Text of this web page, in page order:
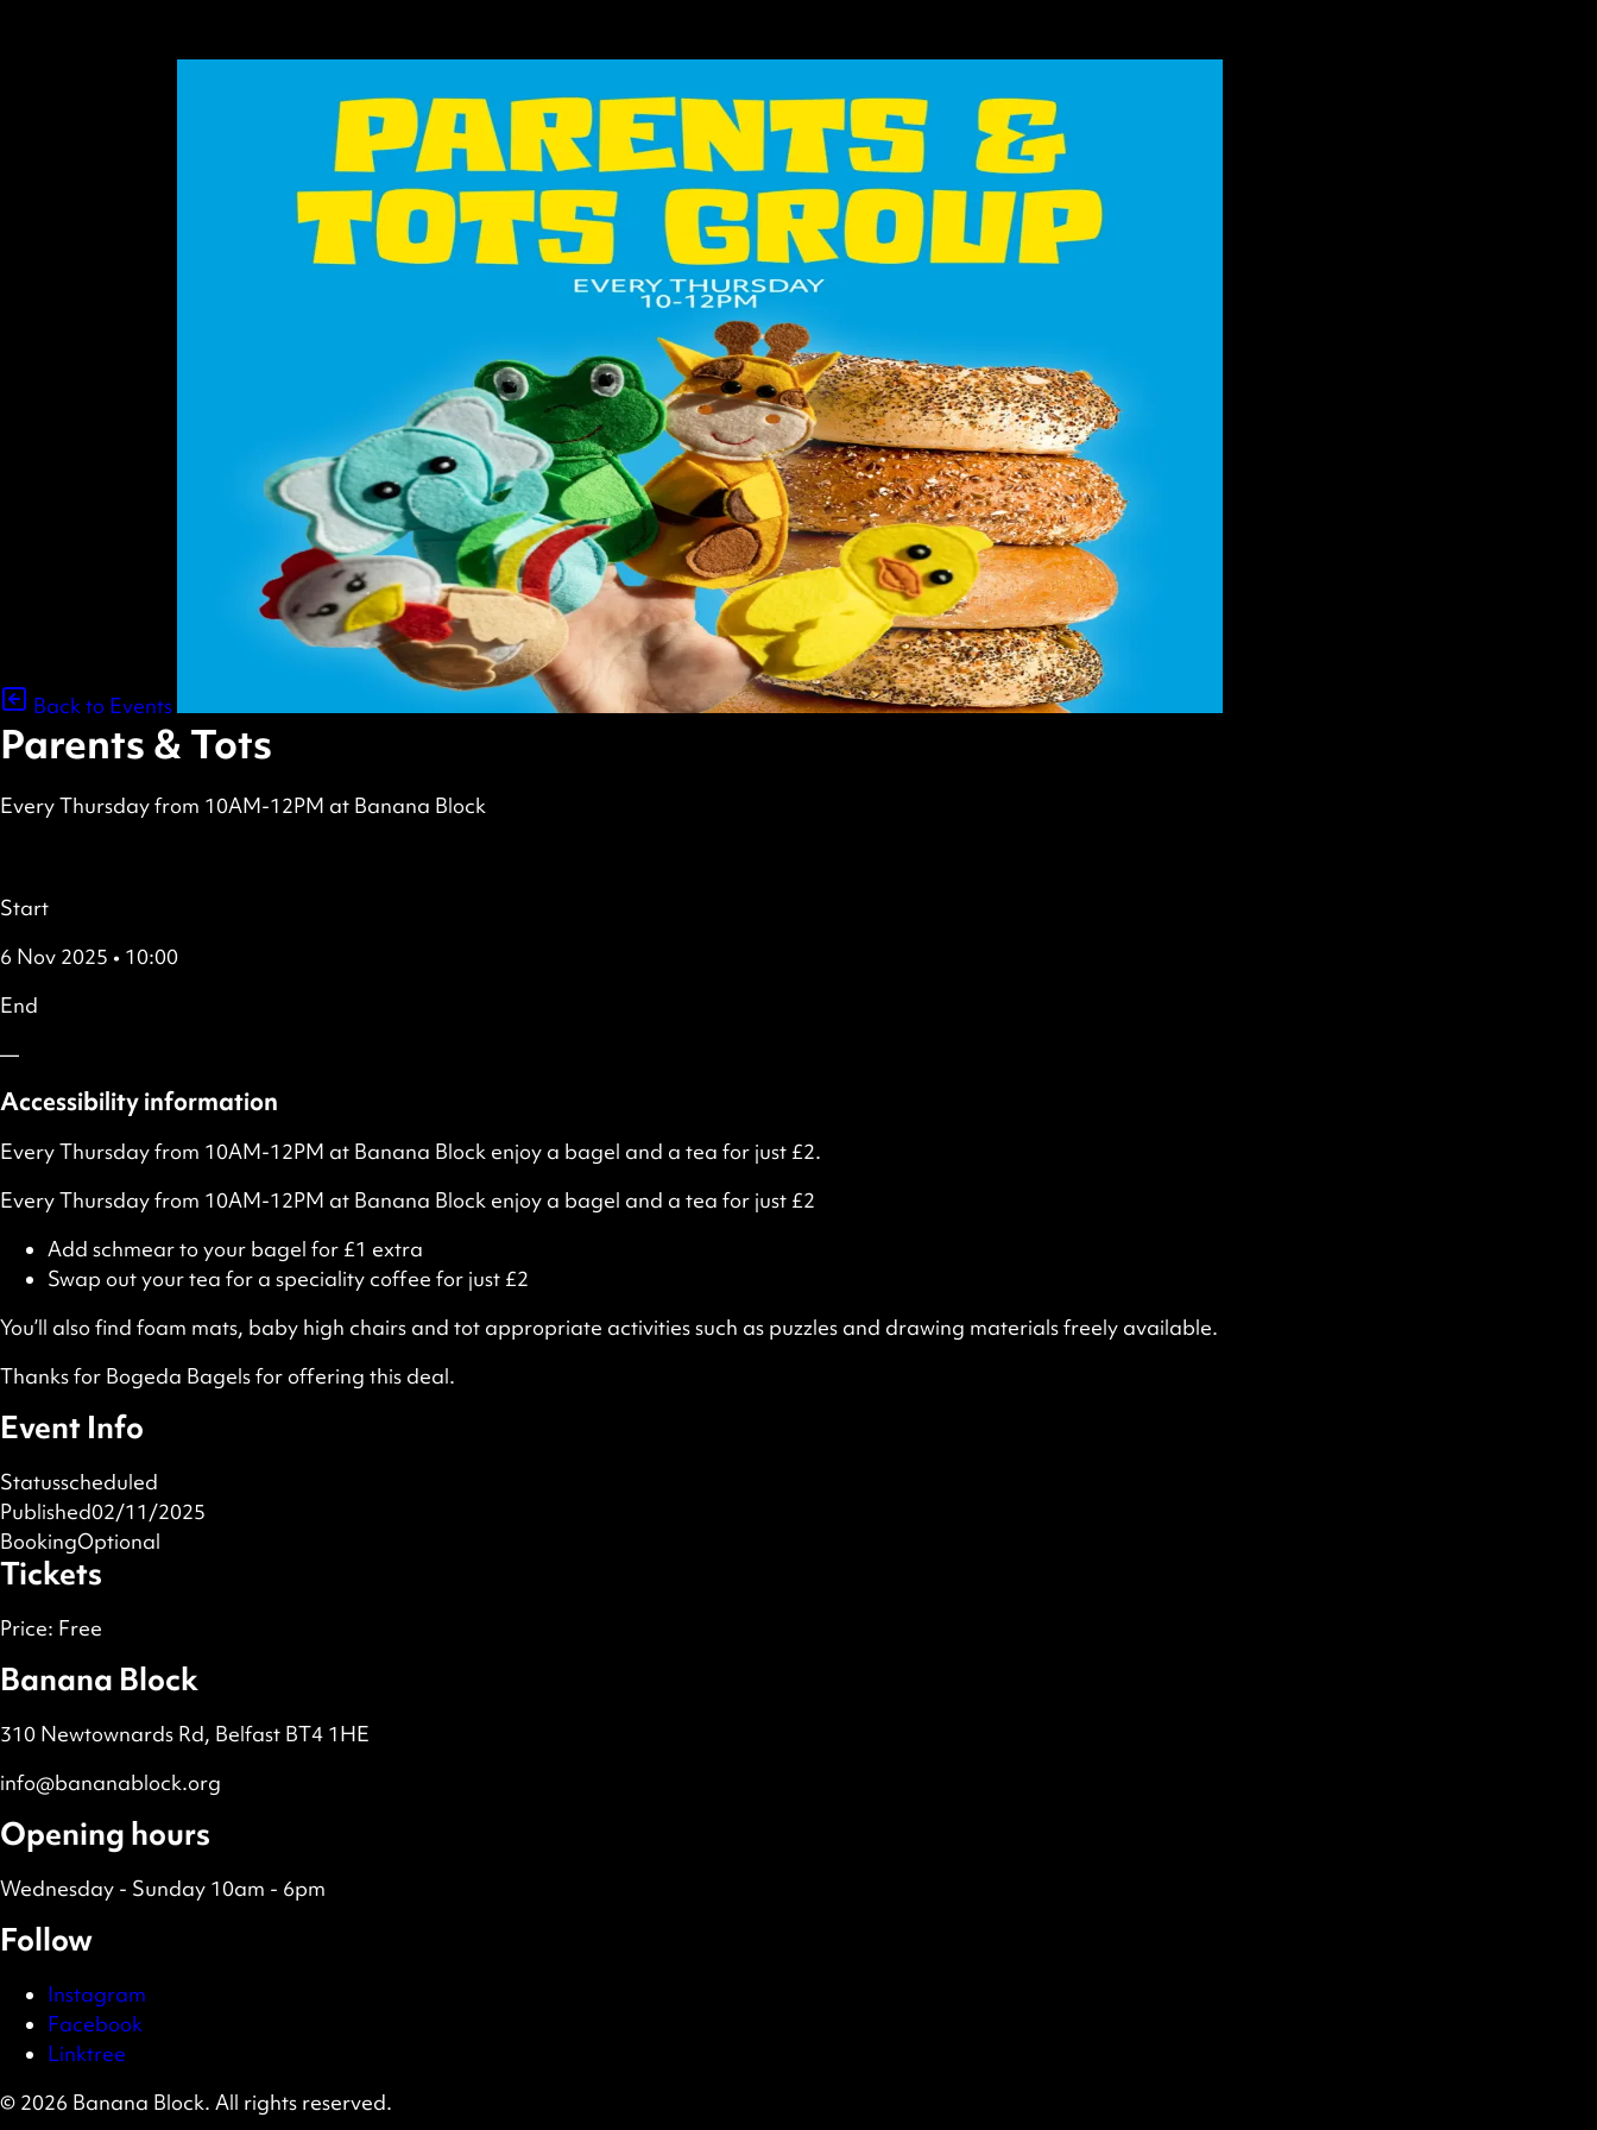
Back to Events
Parents & Tots
Every Thursday from 10AM-12PM at Banana Block
Details
Start
6 Nov 2025 • 10:00
End
—
Accessibility information
Every Thursday from 10AM-12PM at Banana Block enjoy a bagel and a tea for just £2.
Every Thursday from 10AM-12PM at Banana Block enjoy a bagel and a tea for just £2
Add schmear to your bagel for £1 extra
Swap out your tea for a speciality coffee for just £2
You’ll also find foam mats, baby high chairs and tot appropriate activities such as puzzles and drawing materials freely available.
Thanks for Bogeda Bagels for offering this deal.
Event Info
Statusscheduled
Published02/11/2025
BookingOptional
Tickets
Price: Free
Banana Block
310 Newtownards Rd, Belfast BT4 1HE
info@bananablock.org
Opening hours
Wednesday - Sunday 10am - 6pm
Follow
Instagram
Facebook
Linktree
© 2026 Banana Block. All rights reserved.